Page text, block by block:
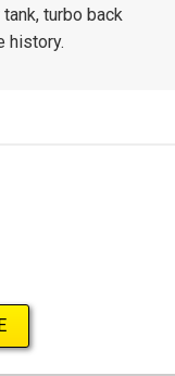
turbo back
history.